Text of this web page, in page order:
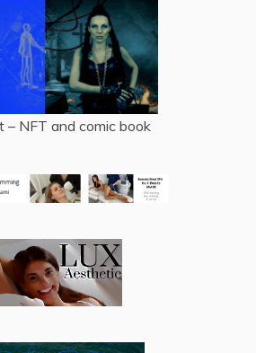
– NFT and comic book